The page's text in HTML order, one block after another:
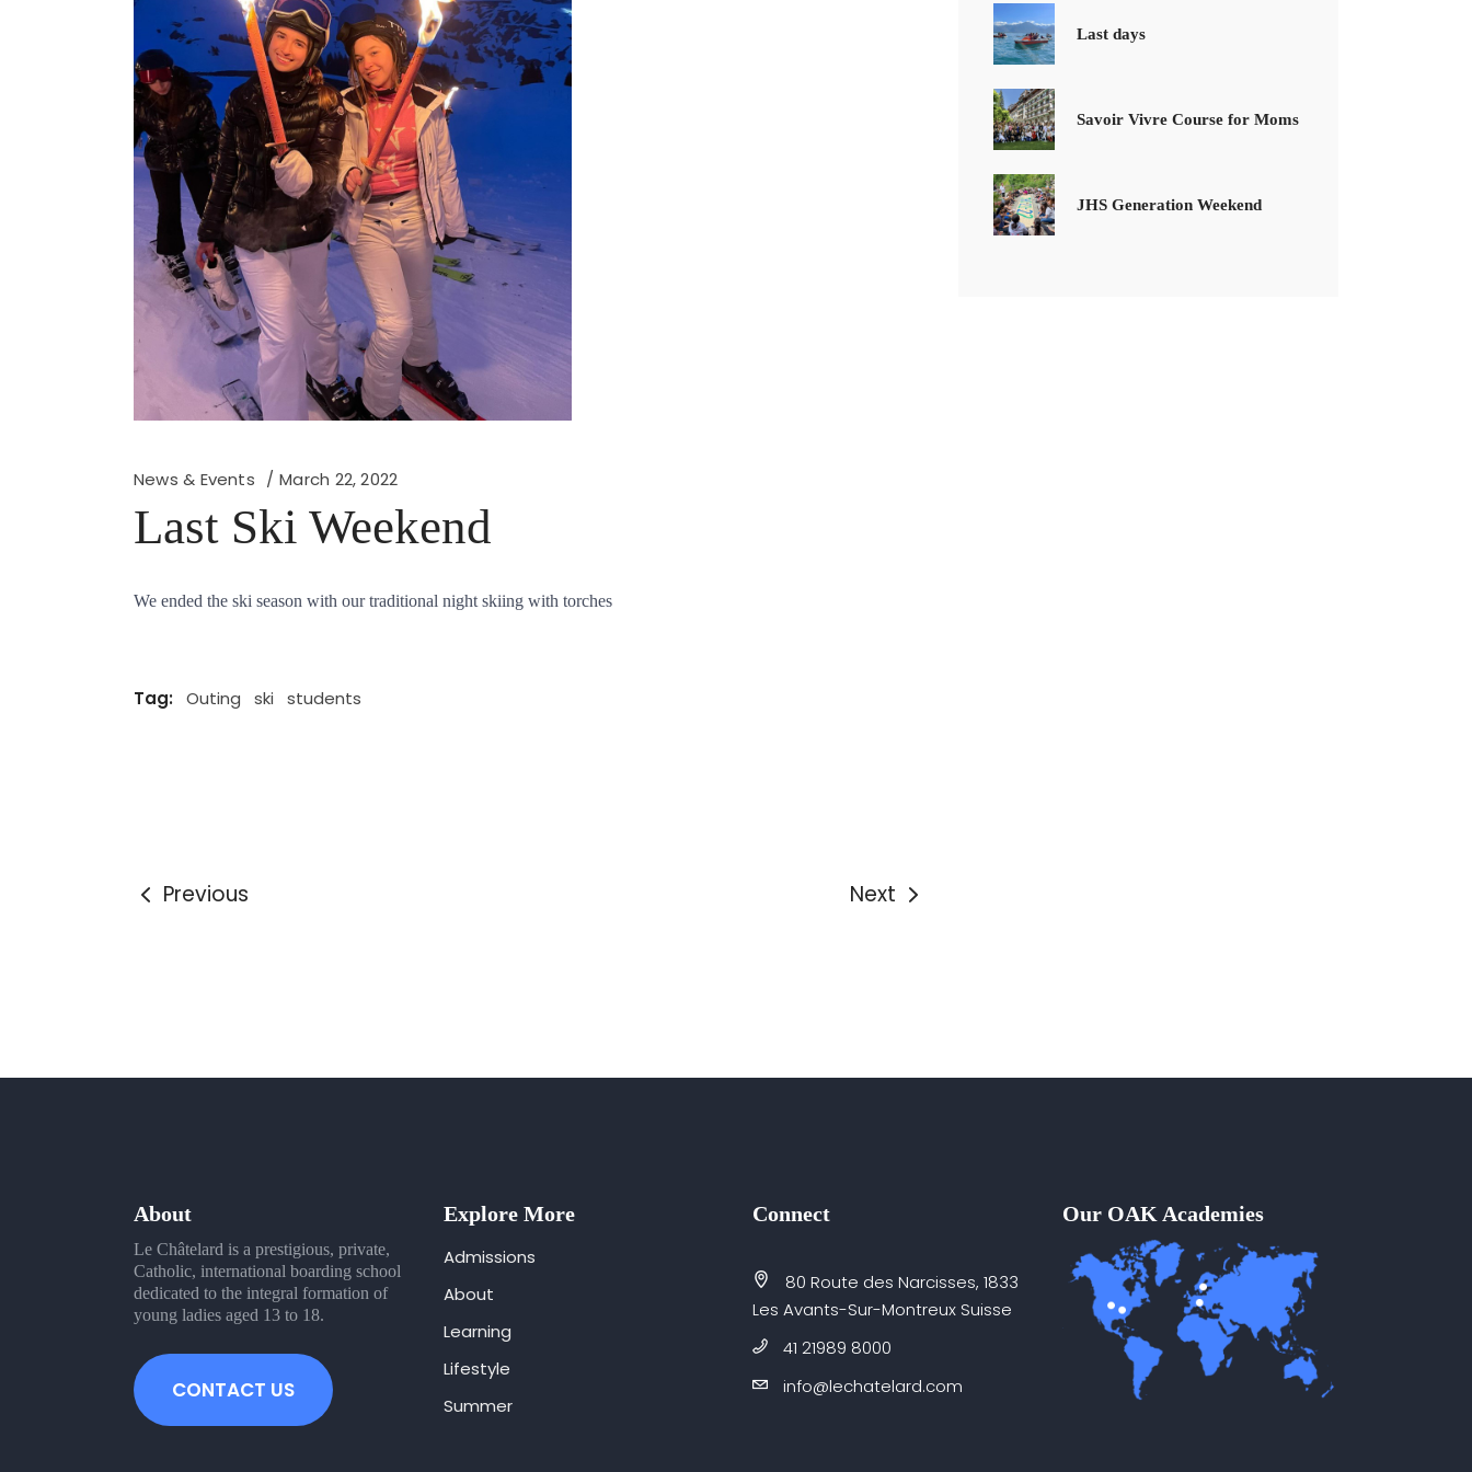
News & Events March 22, 2022
Last Ski Weekend
We ended the ski season with our traditional night skiing with torches
Tag: Outing ski students
Previous Next
Last days
Savoir Vivre Course for Moms
JHS Generation Weekend
About
Le Châtelard is a prestigious, private,
Catholic, international boarding school
dedicated to the integral formation of
young ladies aged 13 to 18.
CONTACT US
Explore More
Admissions
About
Learning
Lifestyle
Summer
Connect
80 Route des Narcisses, 1833
Les Avants-Sur-Montreux Suisse
41 21989 8000
info@lechatelard.com
Our OAK Academies